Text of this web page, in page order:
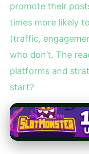
promote their
times more likely
(traffic,
who don’t. The
platforms and
start?